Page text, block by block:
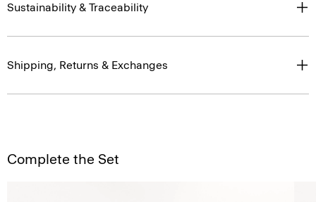
Sustainability & Traceability
Shipping, Returns & Exchanges
Complete the Set